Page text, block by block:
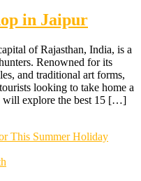
in Jaipur
of Rajasthan, India, is a
Renowned for its
and traditional art forms,
looking to take home a
will explore the best 15 […]